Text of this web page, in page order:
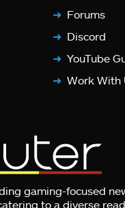
Forums
Discord
YouTube
Work With
gaming-focused
to a diverse